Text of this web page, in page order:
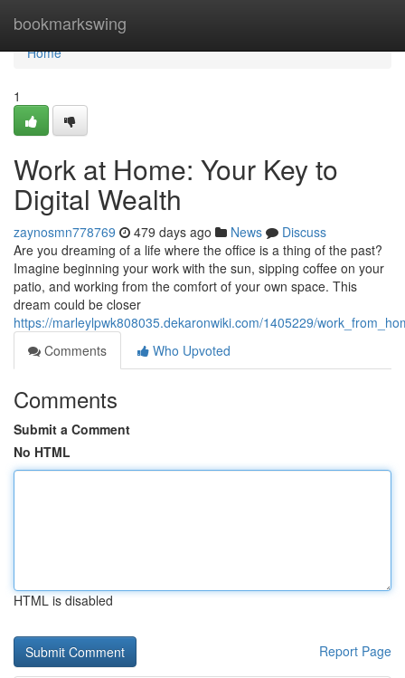
bookmarkswing
Home
Home
1
Work at Home: Your Key to
Digital Wealth
zaynosmn778769 479 days ago News
Discuss
Are you dreaming of a life where the office is a thing of the past?
Imagine beginning your work with the sun, sipping coffee on your
patio, and working from the comfort of your own space. This
dream could be closer
https://marleylpwk808035.dekaronwiki.com/1405229/
Comments
Who Upvoted
Comments
Submit a Comment
No HTML
HTML is disabled
Report Page